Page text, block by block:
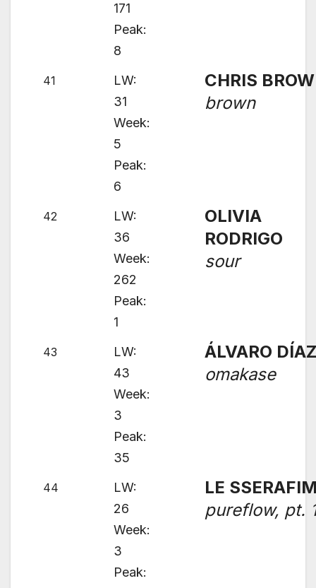
171
Peak:
8
41
LW:
31
Week:
5
Peak:
6
CHRIS
brown
42
LW:
36
Week:
262
Peak:
1
OLIVIA
RODRIGO
sour
43
LW:
43
Week:
3
Peak:
35
ÁLVARO
omakase
44
LW:
26
Week:
3
Peak:
LE
pureflow, pt.